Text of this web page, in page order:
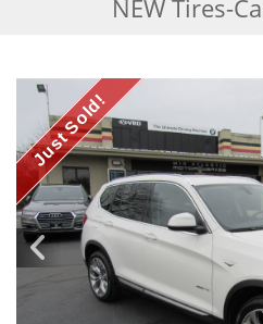
NEW Tires-
Just Sold!